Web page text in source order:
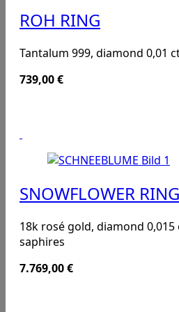
ROH RING
Tantalum 999, diamond 0,01
739,00€
SNOWFLOWER RING
18k rosé gold, diamond
saphires
7.769,00€